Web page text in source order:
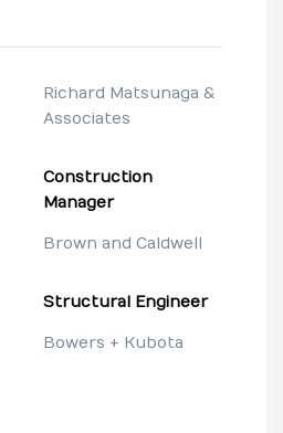
Richard Matsunaga &
Associates
Construction
Manager
Brown and Caldwell
Structural Engineer
Bowers + Kubota